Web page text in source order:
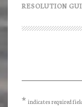
RESOLUTION
Sidebar
* indicates required